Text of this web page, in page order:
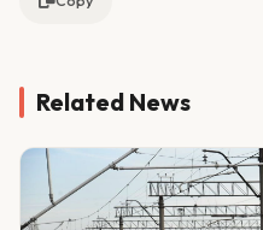
Related News